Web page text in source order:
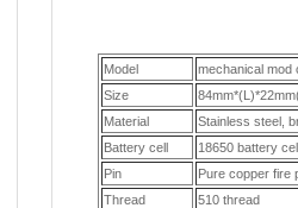
Model
mechanical mod
Size
Material
Stainless steel,
Battery cell
18650 battery
Pin
Pure copper fire
Thread
510 thread